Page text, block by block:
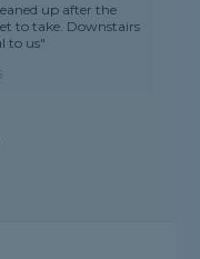
up after the
to take. Downstairs
to us"